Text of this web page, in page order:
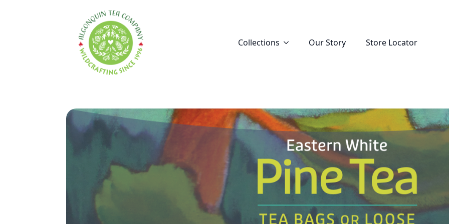
Collections Our Story Store Locator